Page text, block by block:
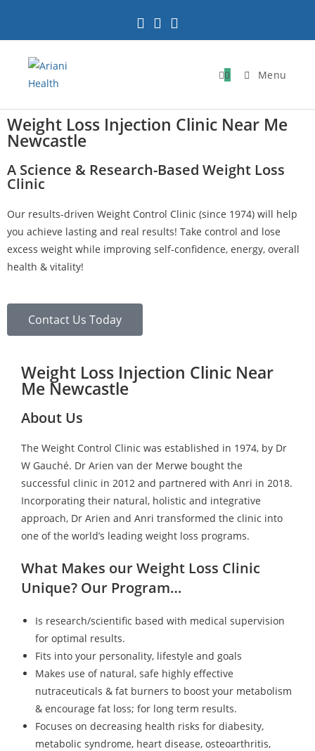
0 Menu
Weight Loss Injection Clinic Near Me
Newcastle
A Science & Research-Based Weight Loss
Clinic
Our results-driven Weight Control Clinic (since 1974) will help
you achieve lasting and real results! Take control and lose
excess weight while improving self-confidence, energy, overall
health & vitality!
Contact Us Today
Weight Loss Injection Clinic Near
Me Newcastle
About Us
The Weight Control Clinic was established in 1974, by Dr
W Gauché. Dr Arien van der Merwe bought the
successful clinic in 2012 and partnered with Anri in 2018.
Incorporating their natural, holistic and integrative
approach, Dr Arien and Anri transformed the clinic into
one of the world’s leading weight loss programs.
What Makes our Weight Loss Clinic
Unique? Our Program…
Is research/scientific based with medical supervision
for optimal results.
Fits into your personality, lifestyle and goals
Makes use of natural, safe highly effective
nutraceuticals & fat burners to boost your metabolism
& encourage fat loss; for long term results.
Focuses on decreasing health risks for diabesity,
metabolic syndrome, heart disease, osteoarthritis,